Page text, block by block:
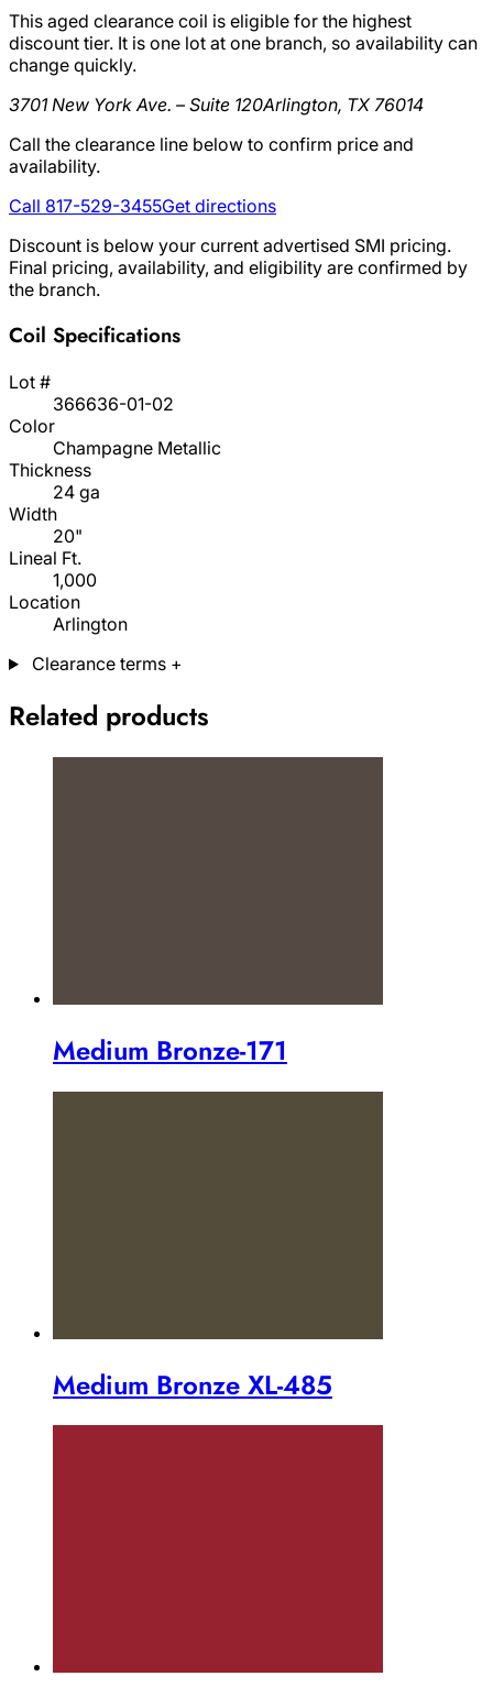
This aged clearance coil is eligible for the highest
discount tier. It is one lot at one branch, so availability can
change quickly.
3701 New York Ave. – Suite 120Arlington, TX 76014
Call the clearance line below to confirm price and
availability.
Call 817-529-3455Get directions
Discount is below your current advertised SMI pricing.
Final pricing, availability, and eligibility are confirmed by
the branch.
Coil Specifications
Lot #
366636-01-02
Color
Champagne Metallic
Thickness
24 ga
Width
20"
Lineal Ft.
1,000
Location
Arlington
Clearance terms +
Related products
Medium Bronze-171
Medium Bronze XL-485